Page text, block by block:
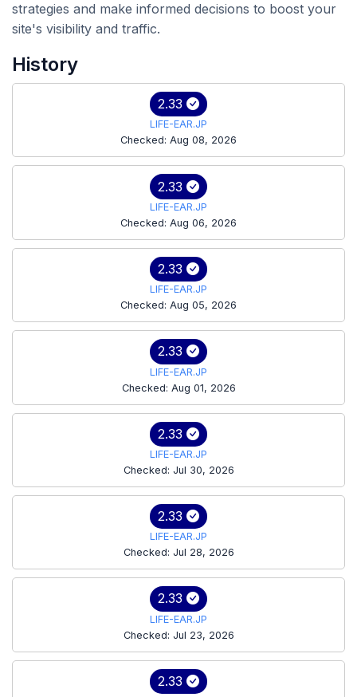
strategies and make informed decisions to boost your
site's visibility and traffic.
History
2.33
LIFE-EAR.JP
Checked: Aug 08, 2026
2.33
LIFE-EAR.JP
Checked: Aug 06, 2026
2.33
LIFE-EAR.JP
Checked: Aug 05, 2026
2.33
LIFE-EAR.JP
Checked: Aug 01, 2026
2.33
LIFE-EAR.JP
Checked: Jul 30, 2026
2.33
LIFE-EAR.JP
Checked: Jul 28, 2026
2.33
LIFE-EAR.JP
Checked: Jul 23, 2026
2.33